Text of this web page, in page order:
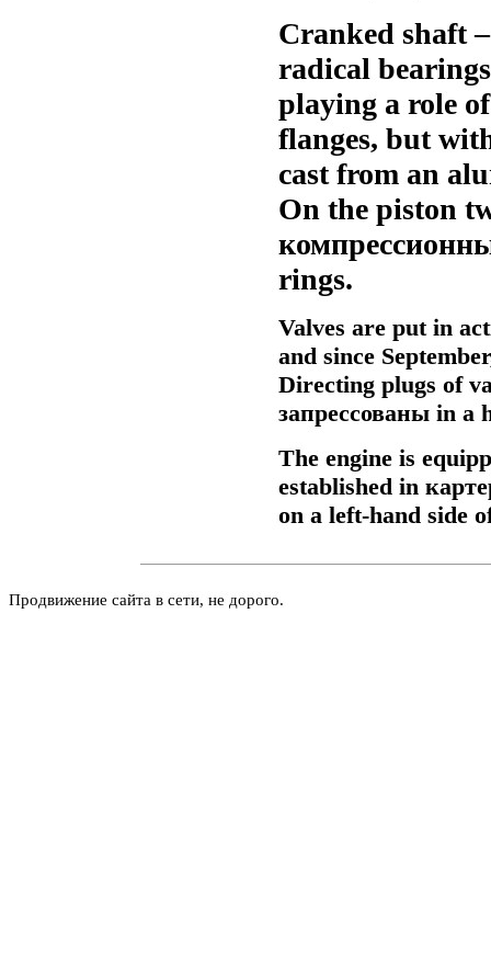
Cranked shaft
radical
playing a role
flanges, but
cast from an
On the piston
rings.
Valves are put in
and since
Directing plugs of
запрессованы in a
The engine is
established in
on a left-hand side
Продвижение сайта в сети, не дорого.